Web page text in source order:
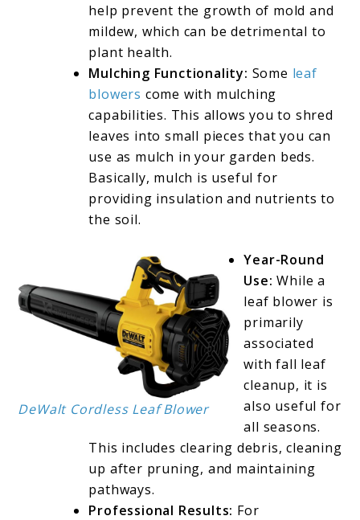
help prevent the growth of mold and
mildew, which can be detrimental to
plant health.
Mulching Functionality: Some leaf
blowers come with mulching
capabilities. This allows you to shred
leaves into small pieces that you can
use as mulch in your garden beds.
Basically, mulch is useful for
providing insulation and nutrients to
the soil.
DeWalt Cordless Leaf Blower
Year-Round
Use: While a
leaf blower is
primarily
associated
with fall leaf
cleanup, it is
also useful for
all seasons.
This includes clearing debris, cleaning
up after pruning, and maintaining
pathways.
Professional Results: For